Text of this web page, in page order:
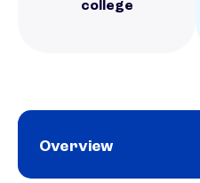
college
Overview